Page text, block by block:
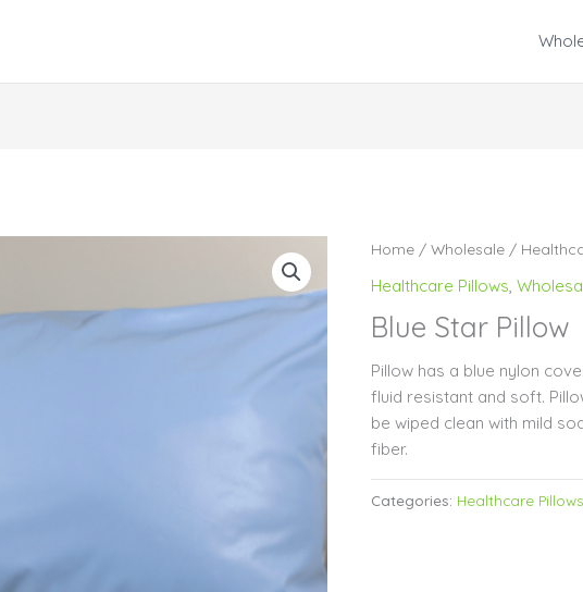
Home / Wholesale /
Healthcare Pillows,
Blue Star Pillow
Pillow has a blue nylon
fluid resistant and soft.
be wiped clean with mild
fiber.
Categories: Healthcare Pillows